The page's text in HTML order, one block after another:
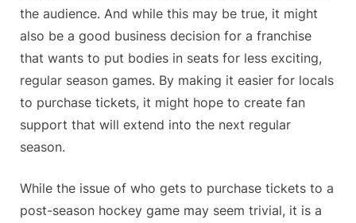
the audience. And while this may be true, it might
also be a good business decision for a franchise
that wants to put bodies in seats for less exciting,
regular season games. By making it easier for locals
to purchase tickets, it might hope to create fan
support that will extend into the next regular
season.
While the issue of who gets to purchase tickets to a
post-season hockey game may seem trivial, it is a